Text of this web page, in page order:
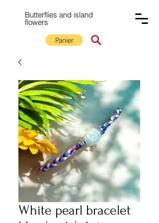
Butterflies and island
flowers
Panier
White pearl bracelet